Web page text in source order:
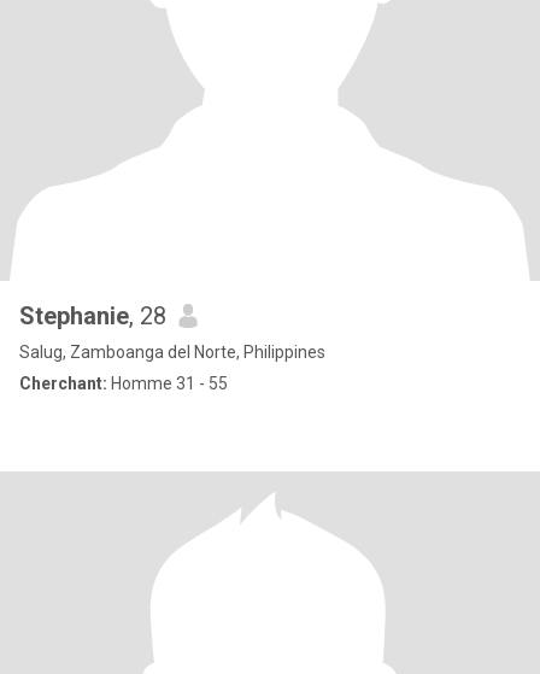
Stephanie, 28
Salug, Zamboanga del Norte, Philippines
Cherchant: Homme 31 - 55